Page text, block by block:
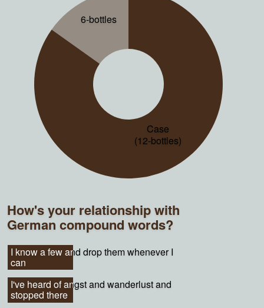
6-bottles
Case
(12-bottles)
How's your relationship with
German compound words?
I know a few and drop them whenever I
can
I know a few and drop them whenever I
can
I've heard of angst and wanderlust and
stopped there
I've heard of angst and wanderlust and
stopped there